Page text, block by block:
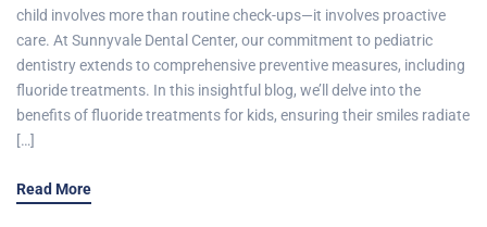
child involves more than routine check-ups—it involves proactive
care. At Sunnyvale Dental Center, our commitment to pediatric
dentistry extends to comprehensive preventive measures, including
fluoride treatments. In this insightful blog, we’ll delve into the
benefits of fluoride treatments for kids, ensuring their smiles radiate
[…]
Read More